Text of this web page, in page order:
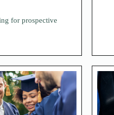
for prospective